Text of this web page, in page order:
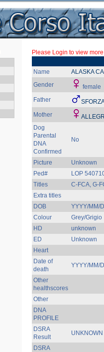
Please Login to view
Name
ALASKA
Gender
female
Father
Mother
Dog
Parental
DNA
Confirmed
No
Picture
Unknown
Ped#
LOP
Titles
C-FCA, G-
Extra titles
DOB
YYYY/MM/
Colour
Grey/Grigio
HD
unknown
ED
Unknown
Heart
Date of
death
YYYY/MM/
Other
healthscores
Other
DNA
PROFILE
DSRA
Result
UNKNOWN
DSRA